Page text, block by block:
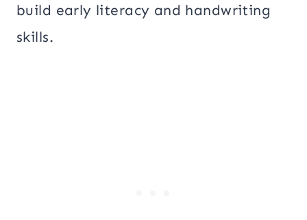
build early literacy and handwriting
skills.